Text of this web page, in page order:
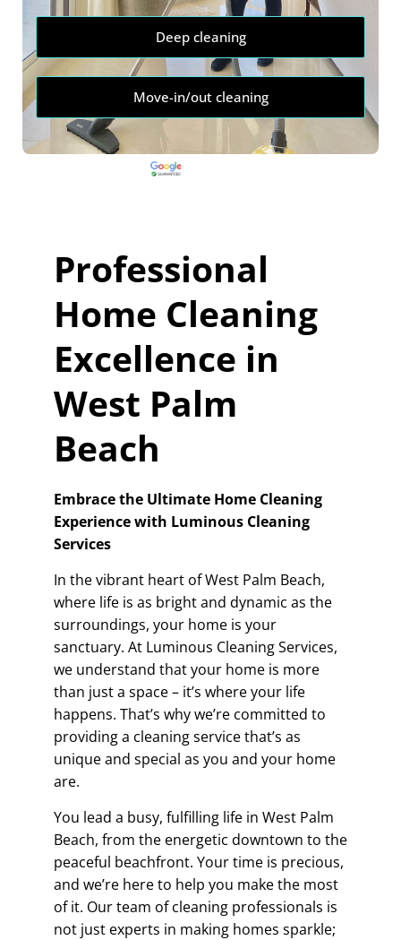
Deep cleaning
Move-in/out cleaning
Professional
Home Cleaning
Excellence in
West Palm
Beach
Embrace the Ultimate Home Cleaning
Experience with Luminous Cleaning
Services
In the vibrant heart of West Palm Beach,
where life is as bright and dynamic as the
surroundings, your home is your
sanctuary. At Luminous Cleaning Services,
we understand that your home is more
than just a space – it’s where your life
happens. That’s why we’re committed to
providing a cleaning service that’s as
unique and special as you and your home
are.
You lead a busy, fulfilling life in West Palm
Beach, from the energetic downtown to the
peaceful beachfront. Your time is precious,
and we’re here to help you make the most
of it. Our team of cleaning professionals is
not just experts in making homes sparkle;